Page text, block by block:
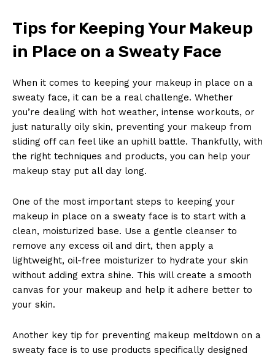
Tips for Keeping Your Makeup
in Place on a Sweaty Face
When it comes to keeping your makeup in place on a
sweaty face, it can be a real challenge. Whether
you’re dealing with hot weather, intense workouts, or
just naturally oily skin, preventing your makeup from
sliding off can feel like an uphill battle. Thankfully, with
the right techniques and products, you can help your
makeup stay put all day long.
One of the most important steps to keeping your
makeup in place on a sweaty face is to start with a
clean, moisturized base. Use a gentle cleanser to
remove any excess oil and dirt, then apply a
lightweight, oil-free moisturizer to hydrate your skin
without adding extra shine. This will create a smooth
canvas for your makeup and help it adhere better to
your skin.
Another key tip for preventing makeup meltdown on a
sweaty face is to use products specifically designed